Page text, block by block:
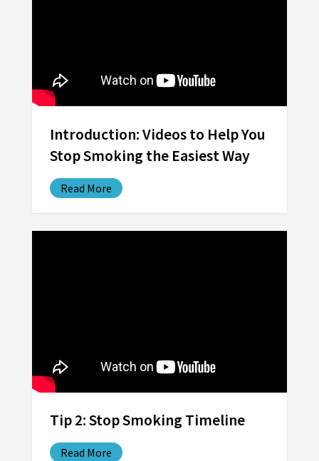
Introduction: Videos to Help You
Stop Smoking the Easiest Way
Read More
Tip 2: Stop Smoking Timeline
Read More